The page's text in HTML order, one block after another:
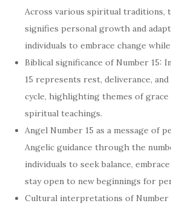
Across various spiritual traditions,
signifies personal growth and
individuals to embrace change
Biblical significance of Number 15:
15 represents rest, deliverance,
cycle, highlighting themes of
spiritual teachings.
Angel Number 15 as a message of
Angelic guidance through the
individuals to seek balance,
stay open to new beginnings for
Cultural interpretations of Number